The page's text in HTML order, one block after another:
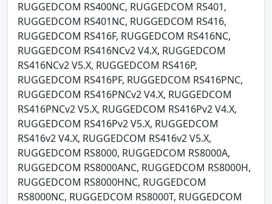
RUGGEDCOM RS400NC, RUGGEDCOM RS401,
RUGGEDCOM RS401NC, RUGGEDCOM RS416,
RUGGEDCOM RS416F, RUGGEDCOM RS416NC,
RUGGEDCOM RS416NCv2 V4.X, RUGGEDCOM
RS416NCv2 V5.X, RUGGEDCOM RS416P,
RUGGEDCOM RS416PF, RUGGEDCOM RS416PNC,
RUGGEDCOM RS416PNCv2 V4.X, RUGGEDCOM
RS416PNCv2 V5.X, RUGGEDCOM RS416Pv2 V4.X,
RUGGEDCOM RS416Pv2 V5.X, RUGGEDCOM
RS416v2 V4.X, RUGGEDCOM RS416v2 V5.X,
RUGGEDCOM RS8000, RUGGEDCOM RS8000A,
RUGGEDCOM RS8000ANC, RUGGEDCOM RS8000H,
RUGGEDCOM RS8000HNC, RUGGEDCOM
RS8000NC, RUGGEDCOM RS8000T, RUGGEDCOM